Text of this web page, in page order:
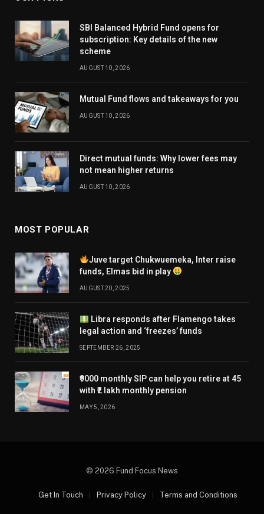
SBI Balanced Hybrid Fund opens for
subscription: Key details of the new
scheme
AUGUST 10, 2026
Mutual Fund flows and takeaways for you
AUGUST 10, 2026
Direct mutual funds: Why lower fees may
not mean higher returns
AUGUST 10, 2026
MOST POPULAR
Juve target Chukwuemeka, Inter raise
funds, Elmas bid in play
AUGUST 20, 2025
Libra responds after Flamengo takes
legal action and ‘freezes’ funds
SEPTEMBER 26, 2025
₹9000 monthly SIP can help you retire at 45
with ₹2 lakh monthly pension
MAY 5, 2026
© 2026 Fund Focus News
Get In Touch Privacy Policy Terms and Conditions